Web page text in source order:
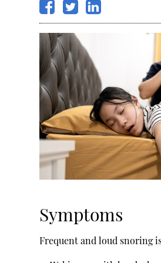
Symptoms
Frequent and loud snoring